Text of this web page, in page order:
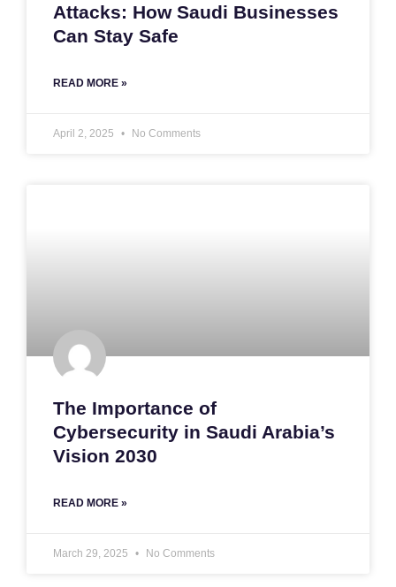
Attacks: How Saudi Businesses
Can Stay Safe
READ MORE »
April 2, 2025 No Comments
The Importance of
Cybersecurity in Saudi Arabia’s
Vision 2030
READ MORE »
March 29, 2025 No Comments